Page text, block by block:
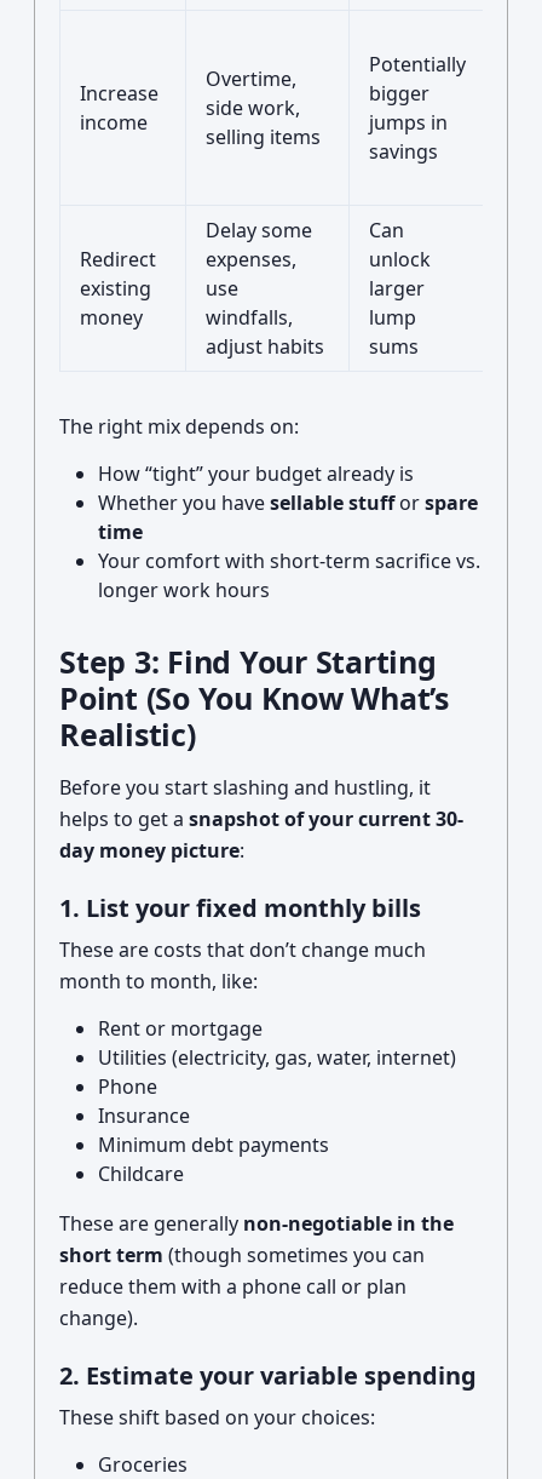
Increase
income
Overtime,
side work,
selling items
Potentially
bigger
jumps in
savings
Redirect
existing
money
Delay some
expenses,
use
windfalls,
adjust habits
Can
unlock
larger
lump
sums
The right mix depends on:
How “tight” your budget already is
Whether you havesellable stufforspare
time
Your comfort with short-term sacrifice vs.
longer work hours
Step 3: Find Your Starting
Point (So You Know What’s
Realistic)
Before you start slashing and hustling, it
helps to get a snapshot of your current 30-
day money picture:
1. List your fixed monthly bills
These are costs that don’t change much
month to month, like:
Rent or mortgage
Utilities (electricity, gas, water, internet)
Phone
Insurance
Minimum debt payments
Childcare
These are generally non-negotiable in the
short term (though sometimes you can
reduce them with a phone call or plan
change).
2. Estimate your variable spending
These shift based on your choices:
Groceries